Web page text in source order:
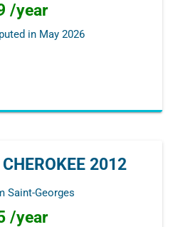
/year
in May 2026
2012
Saint-Georges
/year